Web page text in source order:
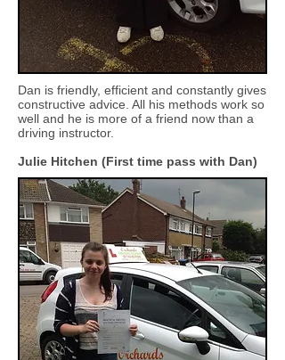
Dan is friendly, efficient and constantly gives
constructive advice. All his methods work so
well and he is more of a friend now than a
driving instructor.
Julie Hitchen (First time pass with Dan)